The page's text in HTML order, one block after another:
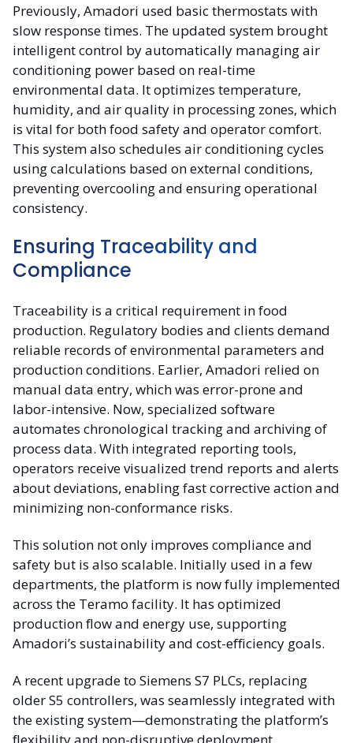
Previously, Amadori used basic thermostats with
slow response times. The updated system brought
intelligent control by automatically managing air
conditioning power based on real-time
environmental data. It optimizes temperature,
humidity, and air quality in processing zones, which
is vital for both food safety and operator comfort.
This system also schedules air conditioning cycles
using calculations based on external conditions,
preventing overcooling and ensuring operational
consistency.
Ensuring Traceability and
Compliance
Traceability is a critical requirement in food
production. Regulatory bodies and clients demand
reliable records of environmental parameters and
production conditions. Earlier, Amadori relied on
manual data entry, which was error-prone and
labor-intensive. Now, specialized software
automates chronological tracking and archiving of
process data. With integrated reporting tools,
operators receive visualized trend reports and alerts
about deviations, enabling fast corrective action and
minimizing non-conformance risks.
This solution not only improves compliance and
safety but is also scalable. Initially used in a few
departments, the platform is now fully implemented
across the Teramo facility. It has optimized
production flow and energy use, supporting
Amadori’s sustainability and cost-efficiency goals.
A recent upgrade to Siemens S7 PLCs, replacing
older S5 controllers, was seamlessly integrated with
the existing system—demonstrating the platform’s